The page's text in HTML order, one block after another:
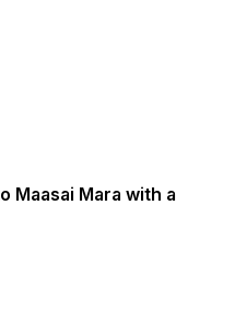
Maasai Mara with a